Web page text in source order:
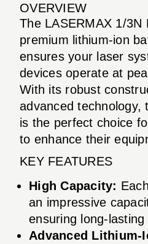
OVERVIEW
The LASERMAX 1/3N
premium lithium-ion
ensures your laser
devices operate at
With its robust
advanced technology,
is the perfect choice
to enhance their
KEY FEATURES
High Capacity:
an impressive
ensuring long-lasting
Advanced Lithium-